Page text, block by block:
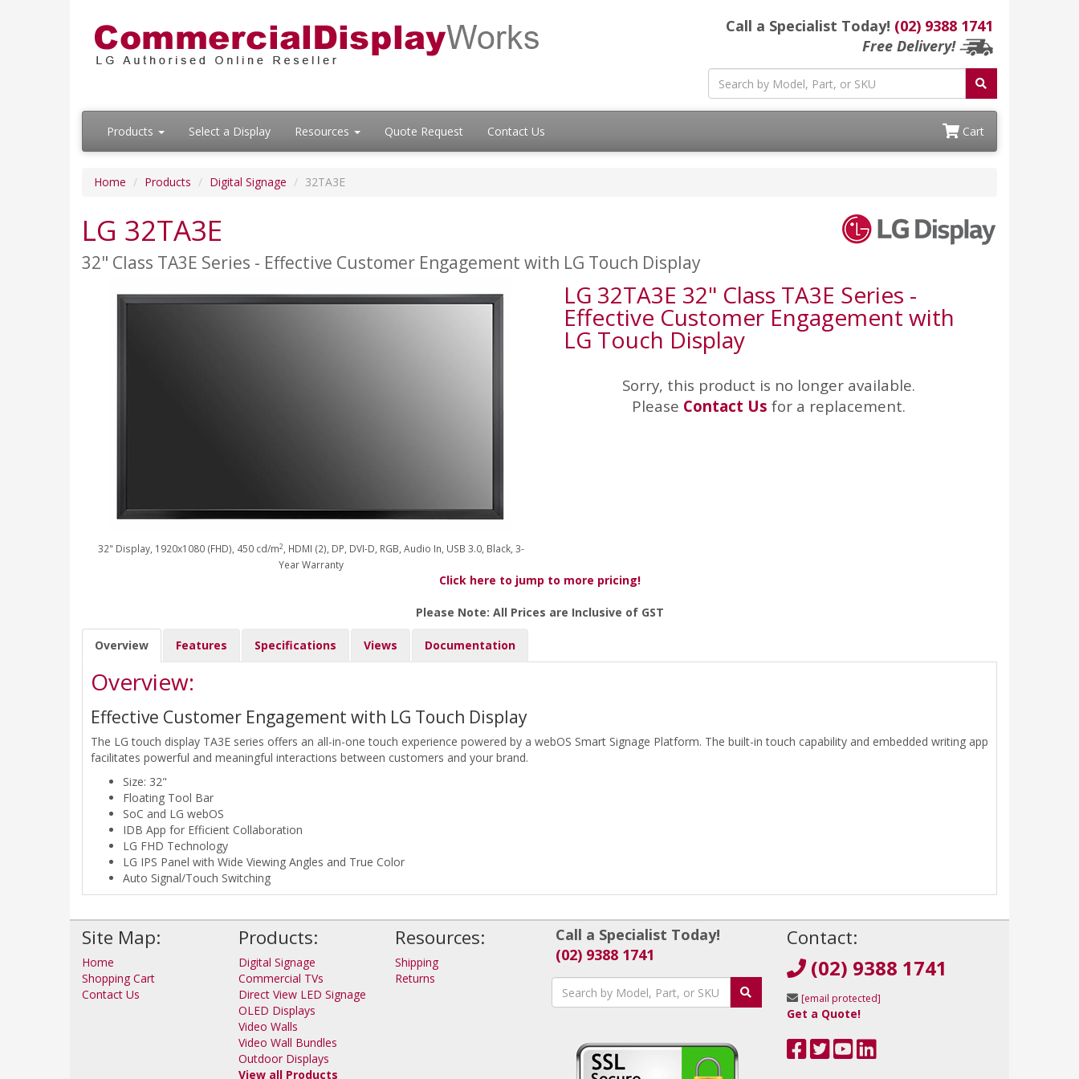
Call a Specialist Today! (02) 9388 1741
Free Delivery!
Products Select a Display Resources Quote Request Contact Us Cart
Home Products Digital Signage 32TA3E
LG 32TA3E
32" Class TA3E Series - Effective Customer Engagement with LG Touch Display
32" Display, 1920x1080 (FHD), 450 cd/m2
, HDMI (2), DP, DVI-D, RGB, Audio In, USB 3.0, Black, 3-
Year Warranty
LG 32TA3E 32" Class TA3E Series -
Effective Customer Engagement with
LG Touch Display
Sorry, this product is no longer available.
Please Contact Us for a replacement.
Click here to jump to more pricing!
Please Note: All Prices are Inclusive of GST
Overview Features Specifications Views Documentation
Overview:
Effective Customer Engagement with LG Touch Display
The LG touch display TA3E series offers an all-in-one touch experience powered by a webOS Smart Signage Platform. The built-in touch capability and embedded writing app
facilitates powerful and meaningful interactions between customers and your brand.
Size: 32"
Floating Tool Bar
SoC and LG webOS
IDB App for Efficient Collaboration
LG FHD Technology
LG IPS Panel with Wide Viewing Angles and True Color
Auto Signal/Touch Switching
Site Map:
Home
Shopping Cart
Contact Us
Products:
Digital Signage
Commercial TVs
Direct View LED Signage
OLED Displays
Video Walls
Video Wall Bundles
Outdoor Displays
View all Products
Resources:
Shipping
Returns
Call a Specialist Today!
(02) 9388 1741
Contact:
(02) 9388 1741
[email protected]
Get a Quote!